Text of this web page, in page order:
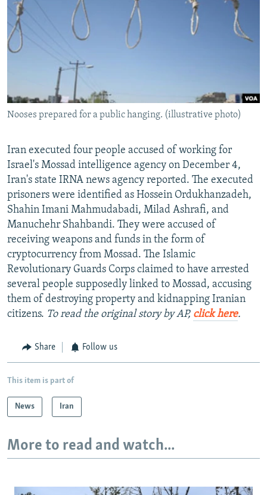
SERBIA
RFE/RL INVESTIGATES
SCHEMES
NEWSLETTERS
WIDER EUROPE BY RIKARD JOZWIAK
PODCASTS
SHARE TIPS SECURELY
BYPASS BLOCKING
ABOUT RFE/RL
CONTACT US
Subscribe
FOLLOW US
All RFE/RL sites
Nooses prepared for a public hanging. (illustrative photo)
Iran executed four people accused of working for
Israel's Mossad intelligence agency on December 4,
Iran's state IRNA news agency reported. The executed
prisoners were identified as Hossein Ordukhanzadeh,
Shahin Imani Mahmudabadi, Milad Ashrafi, and
Manuchehr Shahbandi. They were accused of
receiving weapons and funds in the form of
cryptocurrency from Mossad. The Islamic
Revolutionary Guards Corps claimed to have arrested
several people supposedly linked to Mossad, accusing
them of destroying property and kidnapping Iranian
citizens. To read the original story by AP, click here.
Share Follow us
This item is part of
News Iran
More to read and watch...